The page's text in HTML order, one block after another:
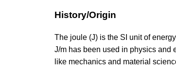
History/Origin
The joule (J) is the SI unit of
J/m has been used in physics and
like mechanics and material